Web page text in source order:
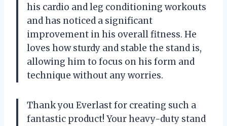
his cardio and leg conditioning workouts
and has noticed a significant
improvement in his overall fitness. He
loves how sturdy and stable the stand is,
allowing him to focus on his form and
technique without any worries.
Thank you Everlast for creating such a
fantastic product! Your heavy-duty stand